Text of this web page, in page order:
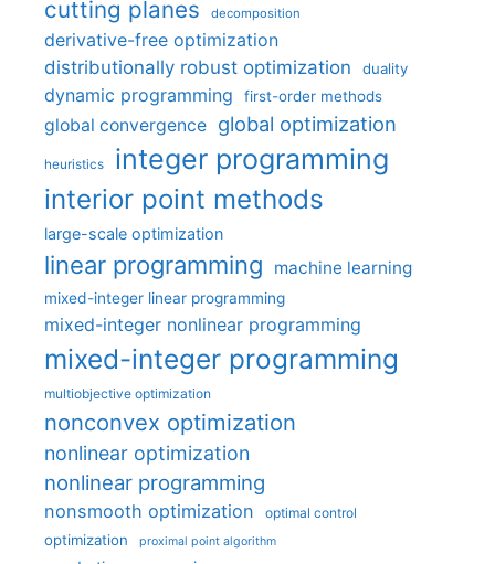
cutting planes decomposition
derivative-free optimization
distributionally robust optimization
duality
dynamic programming first-order methods
global convergence global optimization
heuristics integer programming
interior point methods
large-scale optimization
linear programming machine learning
mixed-integer linear programming
mixed-integer nonlinear programming
mixed-integer programming
multiobjective optimization
nonconvex optimization
nonlinear optimization
nonlinear programming
nonsmooth optimization optimal control
optimization proximal point algorithm